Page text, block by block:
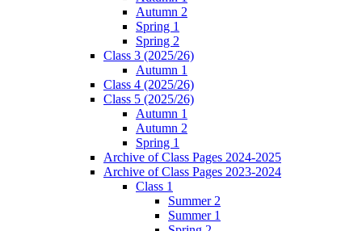
Autumn 2
Spring 1
Spring 2
Class 3 (2025/26)
Autumn 1
Class 4 (2025/26)
Class 5 (2025/26)
Autumn 1
Autumn 2
Spring 1
Archive of Class Pages 2024-2025
Archive of Class Pages 2023-2024
Class 1
Summer 2
Summer 1